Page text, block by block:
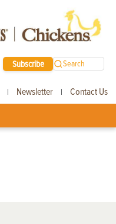
Subscribe Search
| Newsletter | Contact Us